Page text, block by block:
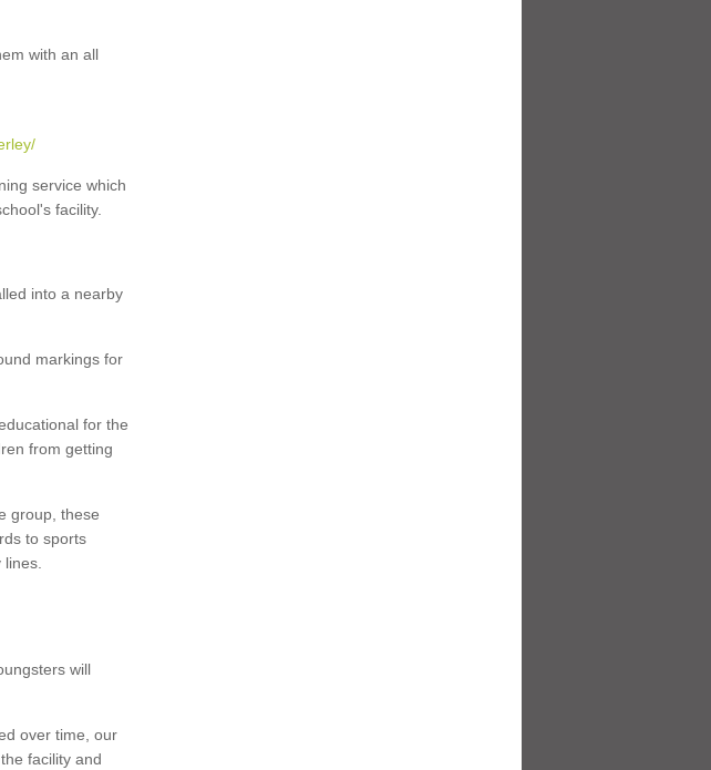
with an all
service which
facility.
into a nearby
markings for
for the
from getting
group, these
to sports
lines.
will
over time, our
facility and